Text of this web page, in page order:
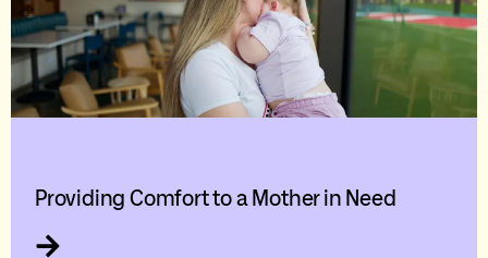
Providing Comfort to a Mother in Need